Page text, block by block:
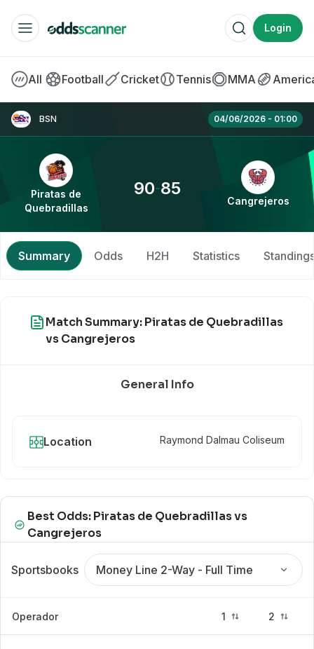
Login
BOOKMAKERS
Betfred
SPORTS BETTING
Free Bets
All Football Cricket Tennis MMA
Piratas de Quebradillas vs Cangrejeros »
BSN 04/06/2026 - 01:00
Piratas de
Quebradillas
90-85
Cangrejeros
Summary Odds H2H Statistics
Match Summary: Piratas de Quebradillas
vs Cangrejeros
General Info
Location Raymond Dalmau Coliseum
Best Odds: Piratas de Quebradillas vs
Cangrejeros
Sportsbooks Money Line 2-Way - Full Time
Operador 1 2